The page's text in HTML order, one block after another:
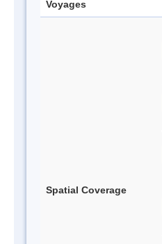
Voyages
Spatial Coverage